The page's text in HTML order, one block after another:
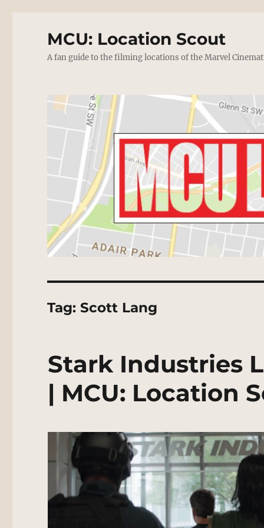
MCU: Location Scout
A fan guide to the filming locations of the Marvel
Tag:Scott Lang
Stark Industries
| MCU: Location